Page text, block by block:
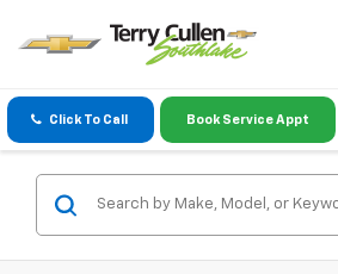
Click To Call Book Service Appt